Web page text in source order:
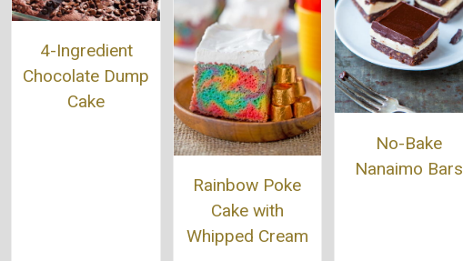
4-Ingredient
Chocolate Dump
Cake
Rainbow Poke
Cake with
Whipped Cream
No-Bake
Nanaimo Bars